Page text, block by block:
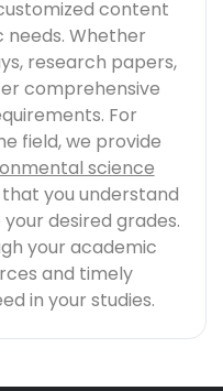
content
Whether
research papers,
comprehensive
For
field, we provide
science
that you understand
desired grades.
your academic
and timely
in your studies.